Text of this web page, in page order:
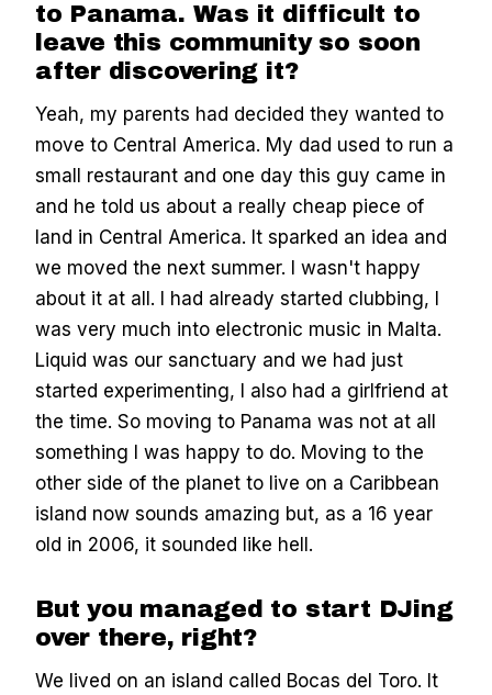
to Panama. Was it difficult to
leave this community so soon
after discovering it?
Yeah, my parents had decided they wanted to
move to Central America. My dad used to run a
small restaurant and one day this guy came in
and he told us about a really cheap piece of
land in Central America. It sparked an idea and
we moved the next summer. I wasn't happy
about it at all. I had already started clubbing, I
was very much into electronic music in Malta.
Liquid was our sanctuary and we had just
started experimenting, I also had a girlfriend at
the time. So moving to Panama was not at all
something I was happy to do. Moving to the
other side of the planet to live on a Caribbean
island now sounds amazing but, as a 16 year
old in 2006, it sounded like hell.
But you managed to start DJing
over there, right?
We lived on an island called Bocas del Toro. It